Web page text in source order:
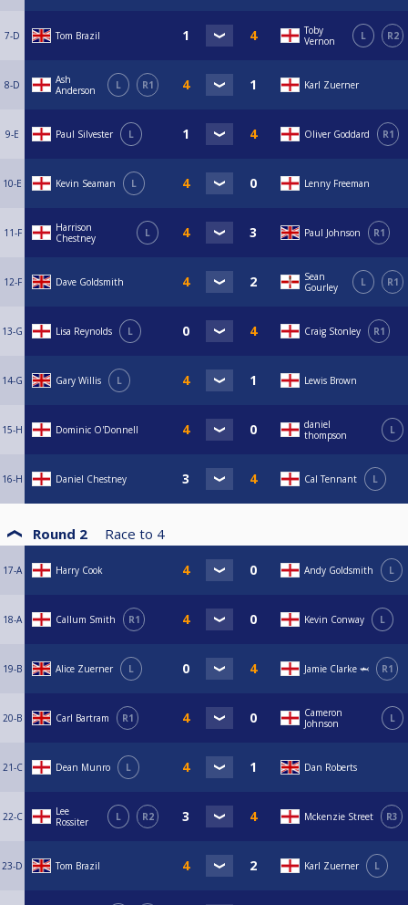
7-D Tom Brazil
Toby
Vernon
L R2
8-D
Ash
Anderson
L R1 Karl Zuerner
9-E Paul Silvester L Oliver Goddard R1
10-E Kevin Seaman L Lenny Freeman
11-F
Harrison
Chestney
L Paul Johnson R1
12-F Dave Goldsmith
Sean
Gourley
L R1
13-G Lisa Reynolds L Craig Stonley R1
14-G Gary Willis L Lewis Brown
15-H Dominic O'Donnell
daniel
thompson
L
16-H Daniel Chestney Cal Tennant L
Round 2 Race to 4
17-A Harry Cook Andy Goldsmith L
18-A Callum Smith R1 Kevin Conway L
19-B Alice Zuerner L Jamie Clarke 🦈 R1
20-B Carl Bartram R1
Cameron
Johnson
L
21-C Dean Munro L Dan Roberts
22-C
Lee
Rossiter
L R2 Mckenzie Street R3
23-D Tom Brazil Karl Zuerner L